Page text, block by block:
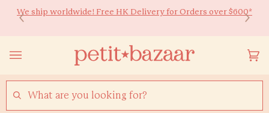
Ready to Shine 🚀 Back-to-school essentials for every little
We ship worldwide! Free HK Delivery for Orders over $600*
SEARCH